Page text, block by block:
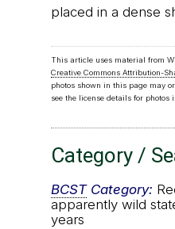
placed in a dense
This article uses material from
Creative Commons Attribution-
photos shown in this page may
see the license details for photos
Category /
BCSTCategory:
apparently wild
years